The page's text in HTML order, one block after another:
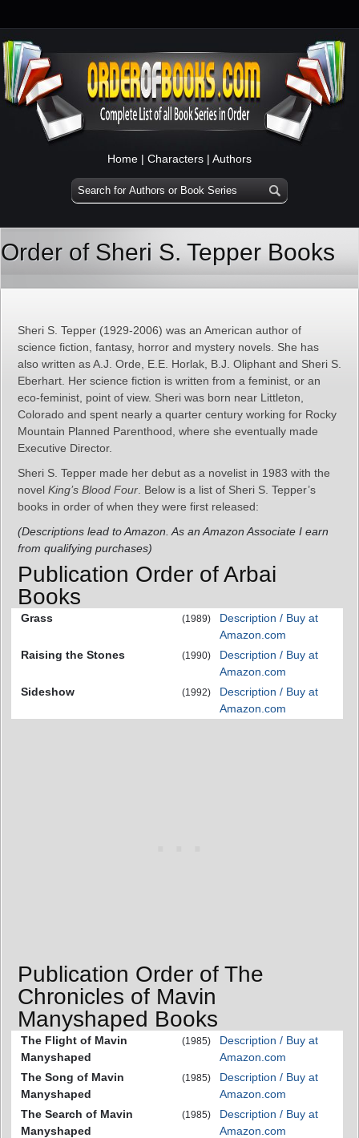
Home | Characters | Authors
Order of Sheri S. Tepper Books
Sheri S. Tepper (1929-2006) was an American author of
science fiction, fantasy, horror and mystery novels. She has
also written as A.J. Orde, E.E. Horlak, B.J. Oliphant and Sheri S.
Eberhart. Her science fiction is written from a feminist, or an
eco-feminist, point of view. Sheri was born near Littleton,
Colorado and spent nearly a quarter century working for Rocky
Mountain Planned Parenthood, where she eventually made
Executive Director.
Sheri S. Tepper made her debut as a novelist in 1983 with the
novel King’s Blood Four . Below is a list of Sheri S. Tepper’s
books in order of when they were first released:
(Descriptions lead to Amazon. As an Amazon Associate I earn
from qualifying purchases)
Publication Order of Arbai
Books
Grass (1989)
Description / Buy at
Amazon.com
Raising the Stones
(1990)
Description / Buy at
Amazon.com
Sideshow
(1992)
Description / Buy at
Amazon.com
Publication Order of The
Chronicles of Mavin
Manyshaped Books
The Flight of Mavin
Manyshaped
(1985)
Description / Buy at
Amazon.com
The Song of Mavin
Manyshaped
(1985)
Description / Buy at
Amazon.com
The Search of Mavin
Manyshaped
(1985)
Description / Buy at
Amazon.com